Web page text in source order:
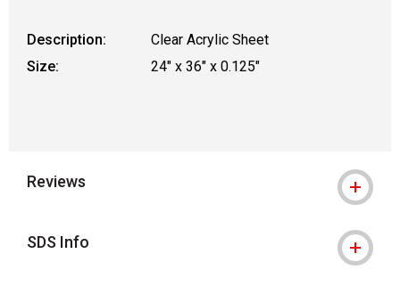
Description:
Clear Acrylic Sheet
Size:
24" x 36" x 0.125"
Reviews
SDS Info